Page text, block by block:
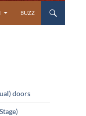
BUZZ
doors